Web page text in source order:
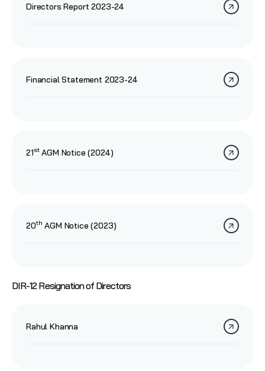
Directors Report 2023-24
Financial Statement 2023-24
21stAGM Notice (2024)
20th AGM Notice (2023)
DIR-12 Resignation of Directors
Rahul Khanna